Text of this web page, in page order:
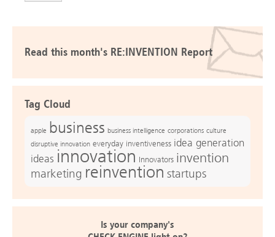
Read this month's RE:INVENTION Report
Tag Cloud
apple business business intelligence corporations culture
disruptive innovation everyday inventiveness idea generation
ideas innovation Innovators invention
marketing reinvention startups
Is your company's